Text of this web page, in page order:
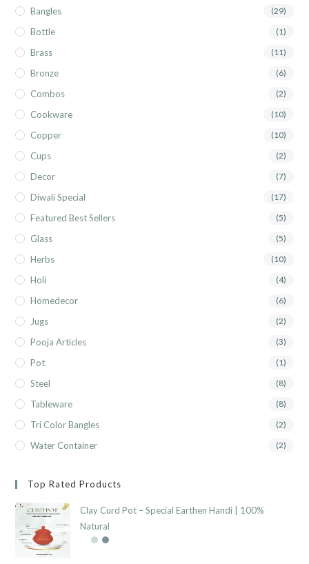
Bangles (29)
Bottle (1)
Brass (11)
Bronze (6)
Combos (2)
Cookware (10)
Copper (10)
Cups (2)
Decor (7)
Diwali Special (17)
Featured Best Sellers (5)
Glass (5)
Herbs (10)
Holi (4)
Homedecor (6)
Jugs (2)
Pooja Articles (3)
Pot (1)
Steel (8)
Tableware (8)
Tri Color Bangles (2)
Water Container (2)
Top Rated Products
Clay Curd Pot – Special Earthen Handi | 100%
Natural